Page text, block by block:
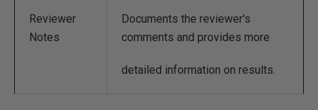
Reviewer
Notes
Documents the reviewer's
comments and provides more
detailed information on results.